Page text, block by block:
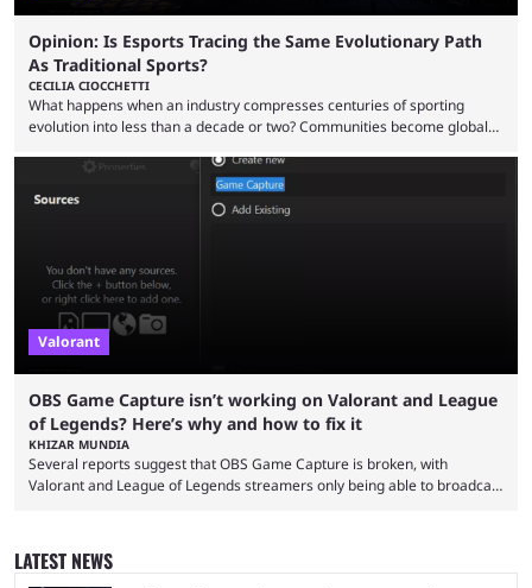
Opinion: Is Esports Tracing the Same Evolutionary Path
As Traditional Sports?
CECILIA CIOCCHETTI
What happens when an industry compresses centuries of sporting
evolution into less than a decade or two? Communities become global
minutes, and tournaments turn into entertainment products faster than
ever before. And so what took traditional sports centuries to build has
taken esports a fraction of that. From local communities to sold out
Valorant
OBS Game Capture isn’t working on Valorant and League
of Legends? Here’s why and how to fix it
KHIZAR MUNDIA
Several reports suggest that OBS Game Capture is broken, with
Valorant and League of Legends streamers only being able to broadcast
two of Riot Games’ most popular titles, and they are being streamed on
streaming platforms by creators regularly. On July 21, 2026, ...
LATEST NEWS